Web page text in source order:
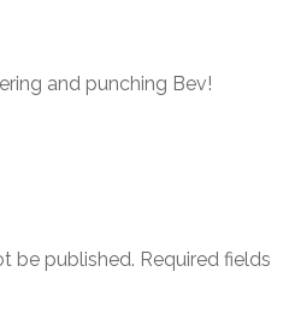
and punching Bev!
be published. Required fields